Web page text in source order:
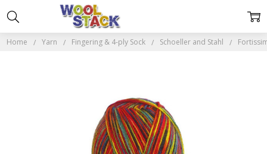
Home Yarn Fingering & 4-ply Sock Schoeller and Stahl